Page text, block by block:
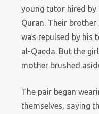
young tutor hired
Quran. Their brother
was repulsed by his
al-Qaeda. But the
mother brushed
The pair began
themselves, saying